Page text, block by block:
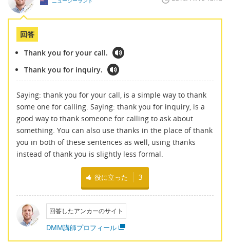
回答
Thank you for your call.
Thank you for inquiry.
Saying: thank you for your call, is a simple way to thank
some one for calling. Saying: thank you for inquiry, is a
good way to thank someone for calling to ask about
something. You can also use thanks in the place of thank
you in both of these sentences as well, using thanks
instead of thank you is slightly less formal.
役に立った 3
回答したアンカーのサイト
DMM講師プロフィール